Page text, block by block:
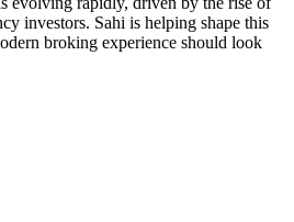
investors. Sahi is helping shape this
broking experience should look